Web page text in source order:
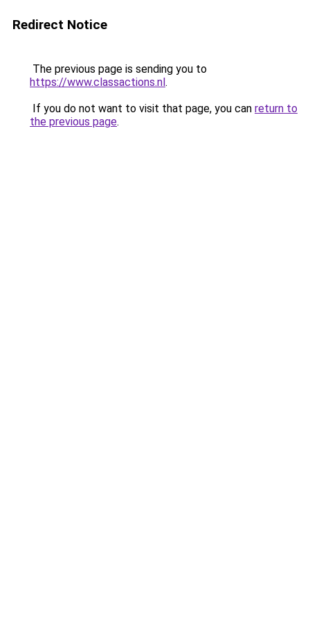
Redirect Notice
The previous page is sending you to
https://www.classactions.nl.
If you do not want to visit that page, you can return to
the previous page.